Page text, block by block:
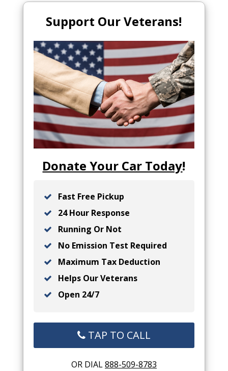
Support Our Veterans!
Donate Your Car Today!
Fast Free Pickup
24 Hour Response
Running Or Not
No Emission Test Required
Maximum Tax Deduction
Helps Our Veterans
Open 24/7
TAP TO CALL
OR DIAL888-509-8783